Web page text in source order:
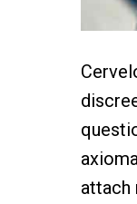
attach